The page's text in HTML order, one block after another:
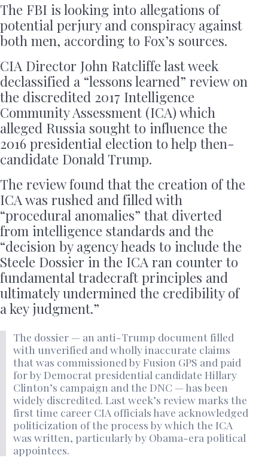
The FBI is looking into allegations of
potential perjury and conspiracy against
both men, according to Fox’s sources.
CIA Director John Ratcliffe last week
declassified a “lessons learned” review on
the discredited 2017 Intelligence
Community Assessment (ICA) which
alleged Russia sought to influence the
2016 presidential election to help then-
candidate Donald Trump.
The review found that the creation of the
ICA was rushed and filled with
“procedural anomalies” that diverted
from intelligence standards and the
“decision by agency heads to include the
Steele Dossier in the ICA ran counter to
fundamental tradecraft principles and
ultimately undermined the credibility of
a key judgment.”
The dossier — an anti-Trump document filled
with unverified and wholly inaccurate claims
that was commissioned by Fusion GPS and paid
for by Democrat presidential candidate Hillary
Clinton’s campaign and the DNC — has been
widely discredited. Last week’s review marks the
first time career CIA officials have acknowledged
politicization of the process by which the ICA
was written, particularly by Obama-era political
appointees.